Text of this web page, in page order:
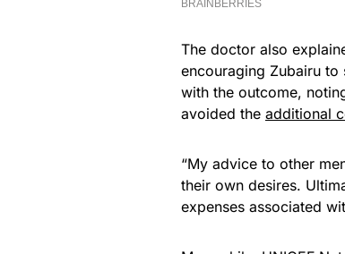
The doctor also
encouraging Zubairu
with the outcome,
avoided the additional
“My advice to other
their own desires.
expenses associated